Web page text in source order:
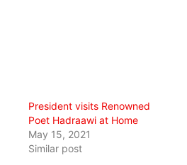
President visits Renowned
Poet Hadraawi at Home
May 15, 2021
Similar post